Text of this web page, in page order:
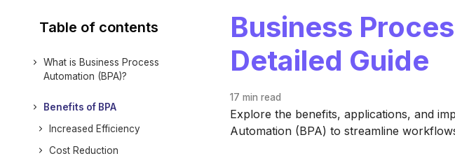
Table of contents
What is Business Process
Automation (BPA)?
Benefits of BPA
Increased Efficiency
Cost Reduction
Business
Detailed Guide
17 min read
Explore the benefits, applications, and
Automation (BPA) to streamline